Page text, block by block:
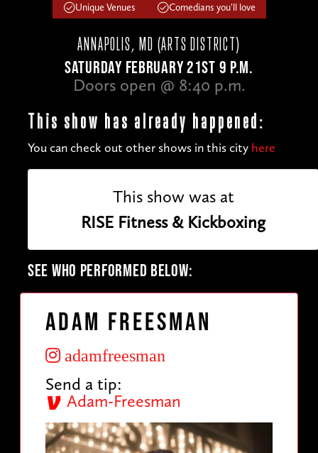
Unique Venues Comedians you'll love
ANNAPOLIS, MD (ARTS DISTRICT)
SATURDAY FEBRUARY 21ST 9 P.M.
Doors open @ 8:40 p.m.
This show has already happened:
You can check out other shows in this city here
This show was at
RISE Fitness & Kickboxing
SEE WHO PERFORMED BELOW:
Adam Freesman
adamfreesman
Send a tip:
Adam-Freesman